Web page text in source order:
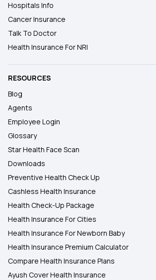
Hospitals Info
Cancer Insurance
Talk To Doctor
Health Insurance For NRI
RESOURCES
Blog
Agents
Employee Login
Glossary
Star Health Face Scan
Downloads
Preventive Health Check Up
Cashless Health Insurance
Health Check-Up Package
Health Insurance For Cities
Health Insurance For Newborn Baby
Health Insurance Premium Calculator
Compare Health Insurance Plans
Ayush Cover Health Insurance